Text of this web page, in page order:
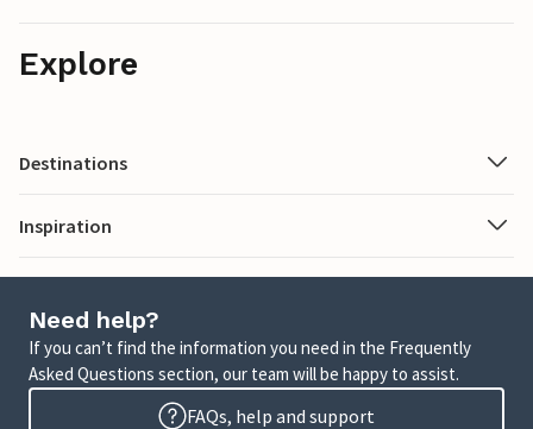
Explore
Destinations
Inspiration
Need help?
If you can’t find the information you need in the Frequently
Asked Questions section, our team will be happy to assist.
FAQs, help and support